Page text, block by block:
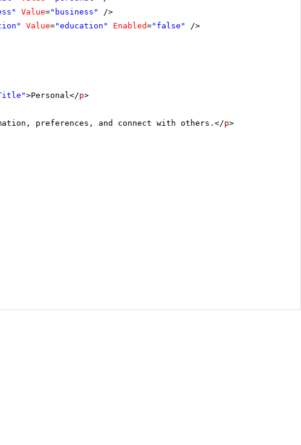
Value="business"
/>
Value="education" Enabled="false"
/>
>Personal</p>
preferences, and connect with others.</p>